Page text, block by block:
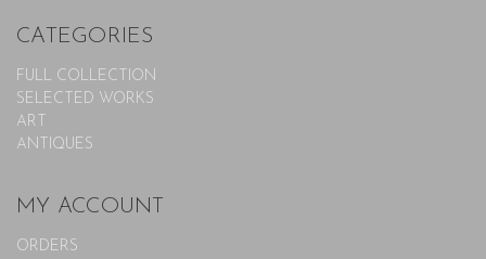
CATEGORIES
FULL COLLECTION
SELECTED WORKS
ART
ANTIQUES
MY ACCOUNT
ORDERS